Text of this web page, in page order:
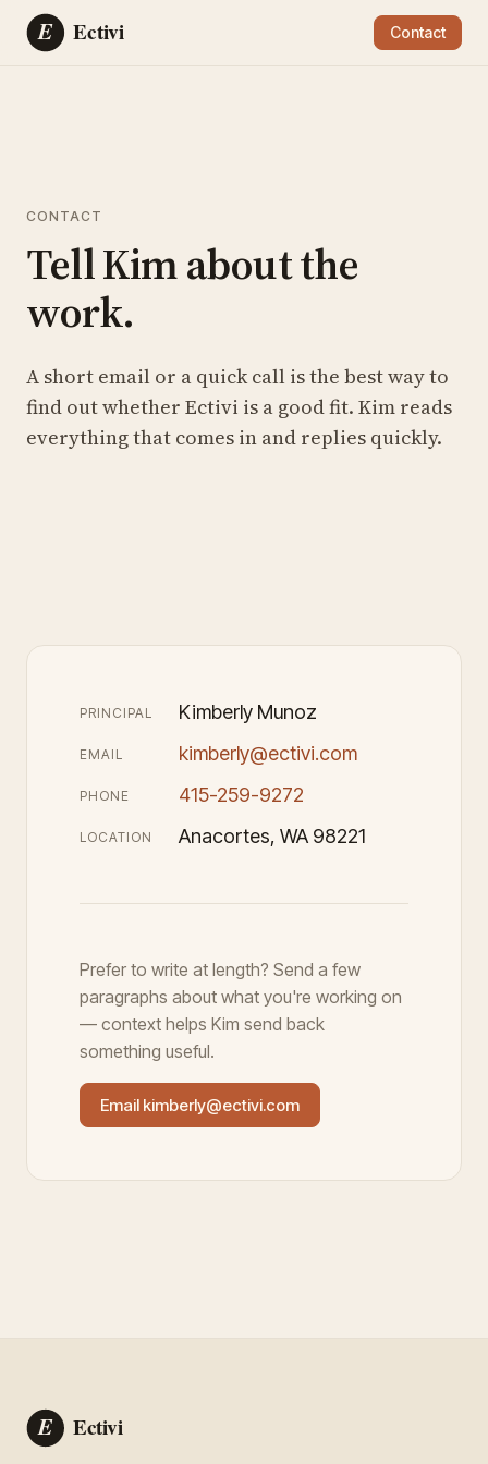
Contact
CONTACT
Tell Kim about the
work.
A short email or a quick call is the best way to
find out whether Ectivi is a good fit. Kim reads
everything that comes in and replies quickly.
PRINCIPAL Kimberly Munoz
EMAIL kimberly@ectivi.com
PHONE 415-259-9272
LOCATION Anacortes, WA 98221
Prefer to write at length? Send a few
paragraphs about what you're working on
— context helps Kim send back
something useful.
Email kimberly@ectivi.com